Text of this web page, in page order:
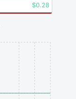
$0.28